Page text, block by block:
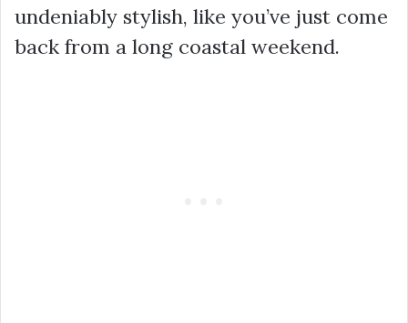
undeniably stylish, like you’ve just come
back from a long coastal weekend.